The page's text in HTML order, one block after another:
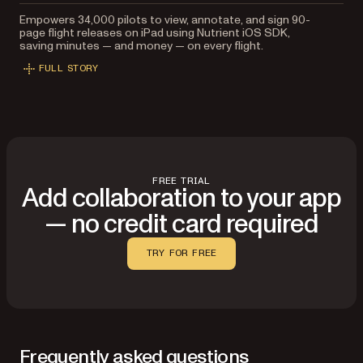
Empowers 34,000 pilots to view, annotate, and sign 90-
page flight releases on iPad using Nutrient iOS SDK,
saving minutes — and money — on every flight.
FULL STORY
FREE TRIAL
Add collaboration to your app
— no credit card required
TRY FOR FREE
Frequently asked questions